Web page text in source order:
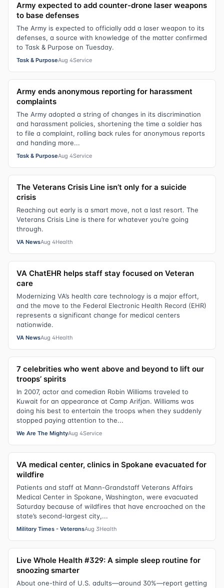
Army expected to add counter-drone laser weapons
to base defenses
The Army is expected to officially add a laser weapon to its
defenses, a source with knowledge of the matter confirmed
to Task & Purpose on Tuesday.
Task & PurposeAug 4Service
Army ends anonymous reporting for harassment
complaints
The Army adopted a string of changes in its discrimination
and harassment policies, shortening the time a soldier has
to file a complaint, rolling back rules for anonymous reports
and handing more...
Task & PurposeAug 4Service
The Veterans Crisis Line isn’t only for a suicide
crisis
Reaching out early is a smart move, not a last resort. The
Veterans Crisis Line is there for whatever you’re going
through.
VA NewsAug 4Health
VA ChatEHR helps staff stay focused on Veteran
care
Modernizing VA’s health care technology is a major effort,
and the move to the Federal Electronic Health Record (EHR)
represents a significant change for medical centers
nationwide.
VA NewsAug 4Health
7 celebrities who went above and beyond to lift our
troops’ spirits
In 2007, actor and comedian Robin Williams traveled to
Kuwait for an appearance at Camp Arifjan. Williams was
doing his best to entertain the troops when they suddenly
stopped paying attention to the...
We Are The MightyAug 4Service
VA medical center, clinics in Spokane evacuated for
wildfire
Patients and staff at Mann-Grandstaff Veterans Affairs
Medical Center in Spokane, Washington, were evacuated
Saturday because of wildfires that have encroached on the
state’s second-largest city,...
Military Times - VeteransAug 3Health
Live Whole Health #329: A simple sleep routine for
snoozing smarter
About one-third of U.S. adults—around 30%—report getting